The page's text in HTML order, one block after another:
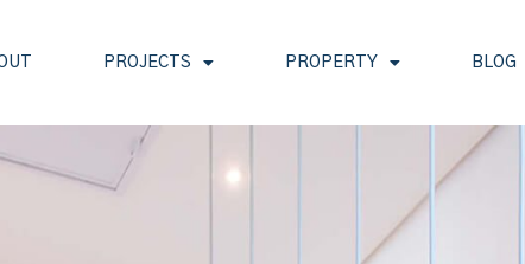
PROJECTS PROPERTY BLOG